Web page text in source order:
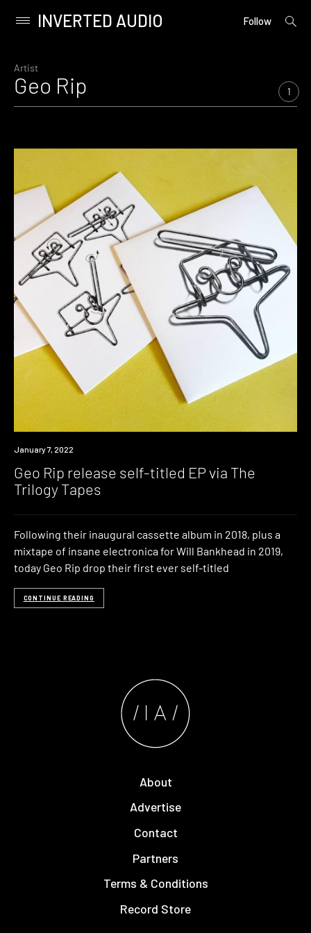
content
Primary
INVERTED AUDIO Follow
open
Artist
Geo Rip 1
Review
January 7, 2022
Geo Rip release self-titled EP via The
Trilogy Tapes
Following their inaugural cassette album in 2018, plus a
mixtape of insane electronica for Will Bankhead in 2019,
today Geo Rip drop their first ever self-titled
CONTINUE READING
About
Advertise
Contact
Partners
Terms & Conditions
Record Store